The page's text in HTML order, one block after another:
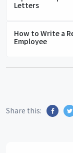
Letters
How to Write a
Employee
Share this: